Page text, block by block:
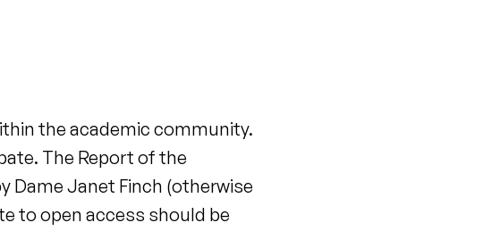
the academic community.
The Report of the
Dame Janet Finch (otherwise
to open access should be